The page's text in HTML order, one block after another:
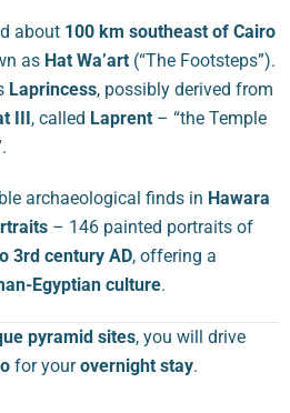
about 100 km southeast of Cairo
as Hat Wa’art (“The Footsteps”).
Laprincess, possibly derived from
III, called Laprent – “the Temple
archaeological finds in Hawara
– 146 painted portraits of
3rd century AD, offering a
Egyptian culture.
pyramid sites, you will drive
for yourovernight stay.